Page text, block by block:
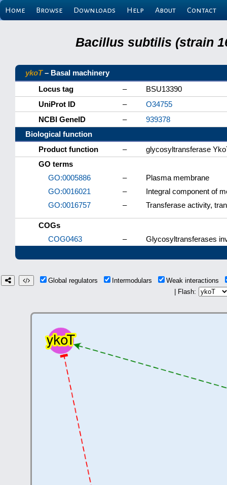
Home Browse Downloads Help About Contact
Bacillus subtilis (strain
ykoT– Basal machinery
Locus tag
–
BSU13390
UniProt ID
–
O34755
NCBI GeneID
–
939378
Biological function
Product function
–
glycosyltransferase
GO terms
GO:0005886
–
Plasma membrane
GO:0016021
–
Integral component of
GO:0016757
– Transferase activity,
COGs
COG0463
– Glycosyltransferases
Global regulators Intermodulars
Weak interactions
| Flash: